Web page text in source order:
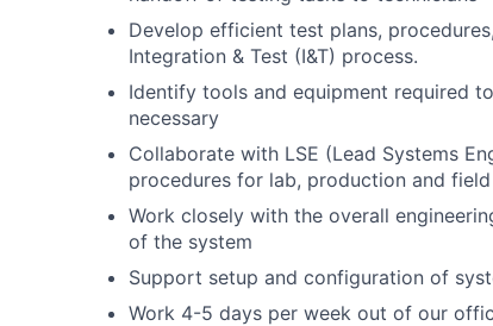
Develop efficient test plans,
Integration & Test (I&T) process.
Identify tools and equipment required
necessary
Collaborate with LSE (Lead Systems
procedures for lab, production and field
Work closely with the overall
of the system
Support setup and configuration of
Work 4-5 days per week out of our